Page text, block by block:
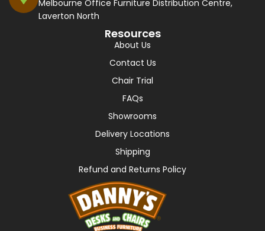
Melbourne Office Furniture Distribution Centre,
Laverton North
Resources
About Us
Contact Us
Chair Trial
FAQs
Showrooms
Delivery Locations
Shipping
Refund and Returns Policy